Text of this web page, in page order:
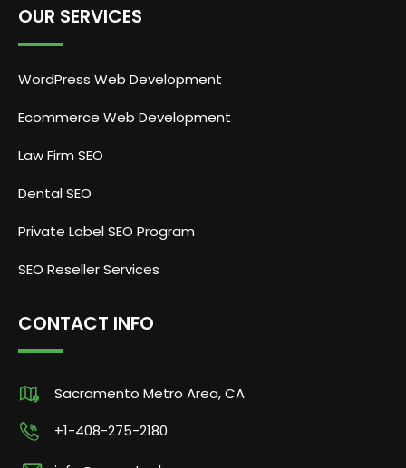
OUR SERVICES
WordPress Web Development
Ecommerce Web Development
Law Firm SEO
Dental SEO
Private Label SEO Program
SEO Reseller Services
CONTACT INFO
Sacramento Metro Area, CA
+1-408-275-2180